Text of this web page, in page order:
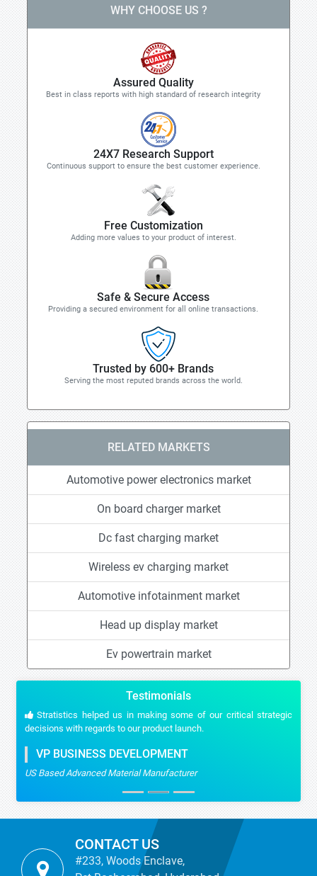
WHY CHOOSE US ?
Assured Quality
Best in class reports with high standard of research integrity
24X7 Research Support
Continuous support to ensure the best customer experience.
Free Customization
Adding more values to your product of interest.
Safe & Secure Access
Providing a secured environment for all online transactions.
Trusted by 600+ Brands
Serving the most reputed brands across the world.
RELATED MARKETS
Automotive power electronics market
On board charger market
Dc fast charging market
Wireless ev charging market
Automotive infotainment market
Head up display market
Ev powertrain market
Testimonials
Stratistics helped us in making some of our critical strategic
decisions with regards to our product launch.
VP BUSINESS DEVELOPMENT
US Based Advanced Material Manufacturer
CONTACT US
#233, Woods Enclave,